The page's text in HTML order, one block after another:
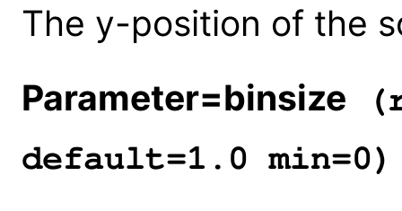
The y-position of the
Parameter=binsize
default=1.0 min=0)